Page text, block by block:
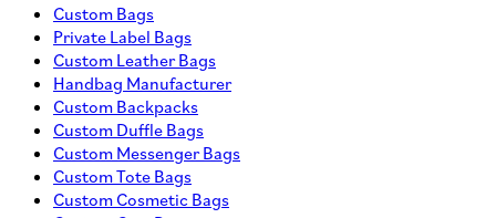
Custom Bags
Private Label Bags
Custom Leather Bags
Handbag Manufacturer
Custom Backpacks
Custom Duffle Bags
Custom Messenger Bags
Custom Tote Bags
Custom Cosmetic Bags